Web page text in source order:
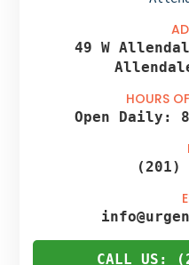
49 W
HOURS
Open Daily:
(201)
CALL US: